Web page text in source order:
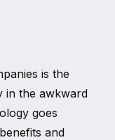
is the
in the awkward
goes
and